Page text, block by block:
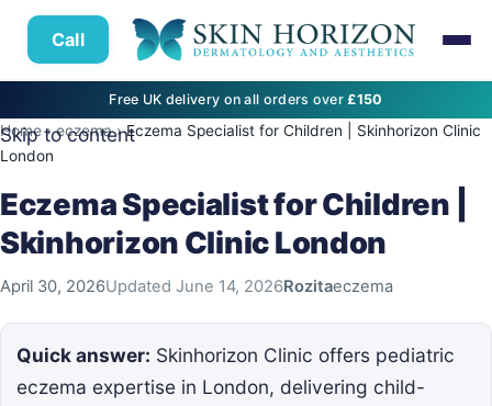
Call
Free UK delivery on all orders over£150
Skip to content
Home › eczema › Eczema Specialist for Children | Skinhorizon Clinic
London
Eczema Specialist for Children |
Skinhorizon Clinic London
April 30, 2026Updated June 14, 2026Rozitaeczema
Quick answer: Skinhorizon Clinic offers pediatric
eczema expertise in London, delivering child-